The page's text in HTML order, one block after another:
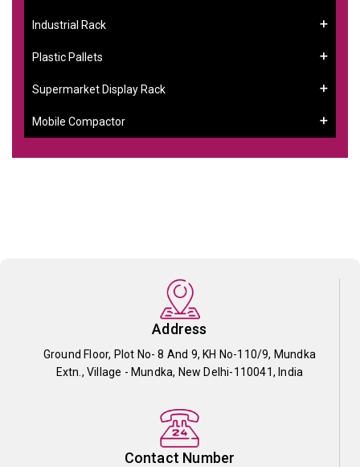
Industrial Rack
Plastic Pallets
Supermarket Display Rack
Mobile Compactor
Address
Ground Floor, Plot No- 8 And 9, KH No-110/9, Mundka
Extn., Village - Mundka, New Delhi-110041, India
Contact Number